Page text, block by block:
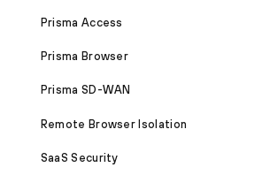
Prisma Access
Prisma Browser
Prisma SD-WAN
Remote Browser Isolation
SaaS Security